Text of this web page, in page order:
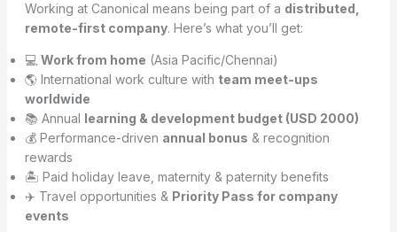
Working at Canonical means being part of a distributed,
remote-first company. Here’s what you’ll get:
💻 Work from home (Asia Pacific/Chennai)
🌎 International work culture with team meet-ups
worldwide
📚 Annual learning & development budget (USD 2000)
💰 Performance-driven annual bonus & recognition
rewards
🏝 Paid holiday leave, maternity & paternity benefits
✈️ Travel opportunities & Priority Pass for company
events